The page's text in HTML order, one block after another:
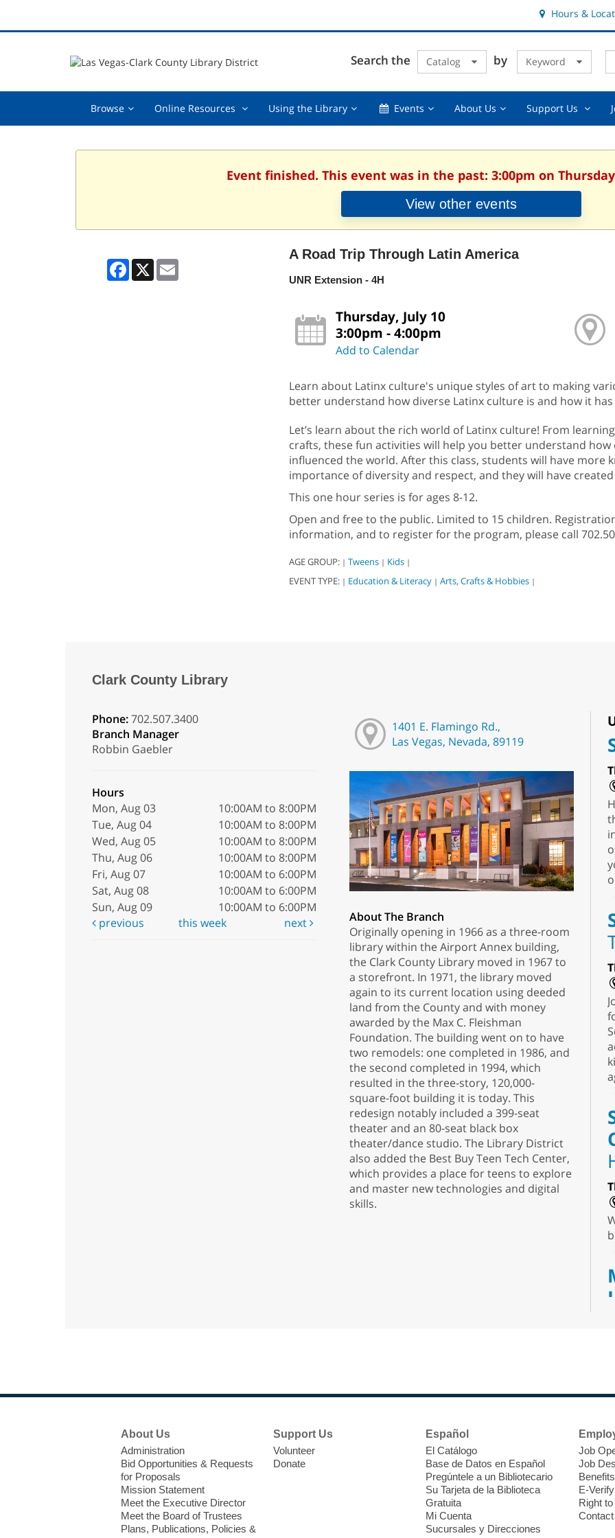
Hours &
Search the Catalog by Keyword
Browse Browse,Online Resources Online
collapsed
Using the LibraryUsing
collapsed
EventsEvents,About UsAbout
Support Us
Event finished. This event was in the past: 3:00pm on
View other events
Facebook
X
A Road Trip Through Latin America
UNR Extension - 4H
Thursday, July 10
3:00pm - 4:00pm
Add to Calendar
Learn about Latinx culture's unique styles of art to making
better understand how diverse Latinx culture is and how it
Let’s learn about the rich world of Latinx culture! From
crafts, these fun activities will help you better understand
influenced the world. After this class, students will have more
importance of diversity and respect, and they will have
This one hour series is for ages 8-12.
Open and free to the public. Limited to 15 children.
information, and to register for the program, please call
AGE GROUP: | Tweens | Kids |
EVENT TYPE: | Education & Literacy | Arts, Crafts & Hobbies |
Clark County Library
Phone:702.507.3400
Branch Manager
Robbin Gaebler
Hours
Mon, Aug 03
10:00AM to 8:00PM
Tue, Aug 04
10:00AM to 8:00PM
Wed, Aug 05
10:00AM to 8:00PM
Thu, Aug 06
10:00AM to 8:00PM
Fri, Aug 07
10:00AM to 6:00PM
Sat, Aug 08
10:00AM to 6:00PM
Sun, Aug 09
10:00AM to 6:00PM
previous
this week next
1401 E. Flamingo Rd.,
Las Vegas, Nevada, 89119
About The Branch
Originally opening in 1966 as a three-room
library within the Airport Annex building,
the Clark County Library moved in 1967 to
a storefront. In 1971, the library moved
again to its current location using deeded
land from the County and with money
awarded by the Max C. Fleishman
Foundation. The building went on to have
two remodels: one completed in 1986, and
the second completed in 1994, which
resulted in the three-story, 120,000-
square-foot building it is today. This
redesign notably included a 399-seat
theater and an 80-seat black box
theater/dance studio. The Library District
also added the Best Buy Teen Tech Center,
which provides a place for teens to explore
and master new technologies and digital
skills.
About Us
Administration
Bid Opportunities & Requests
for Proposals
Mission Statement
Meet the Executive Director
Meet the Board of Trustees
Plans, Publications, Policies &
Support Us
Volunteer
Donate
Español
El Catálogo
Base de Datos en Español
Pregúntele a un Bibliotecario
Su Tarjeta de la Biblioteca
Gratuita
Mi Cuenta
Sucursales y Direcciones
Job
Job
Benefits
E-Verify
Right